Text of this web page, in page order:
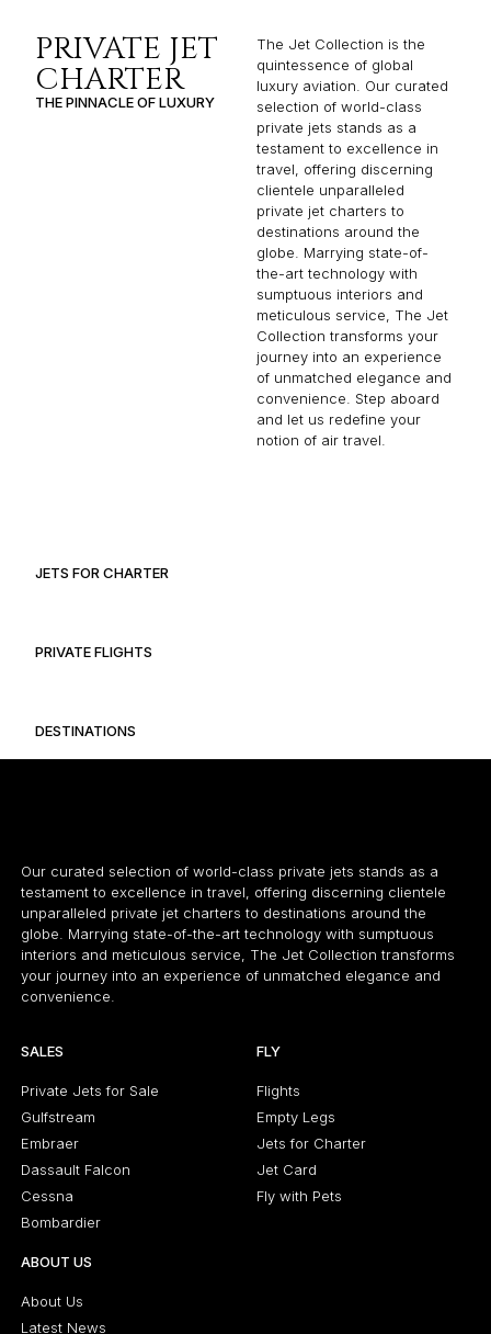
PRIVATE JET
CHARTER
THE PINNACLE OF LUXURY
The Jet Collection is the
quintessence of global
luxury aviation. Our curated
selection of world-class
private jets stands as a
testament to excellence in
travel, offering discerning
clientele unparalleled
private jet charters to
destinations around the
globe. Marrying state-of-
the-art technology with
sumptuous interiors and
meticulous service, The Jet
Collection transforms your
journey into an experience
of unmatched elegance and
convenience. Step aboard
and let us redefine your
notion of air travel.
JETS FOR CHARTER
PRIVATE FLIGHTS
DESTINATIONS
Our curated selection of world-class private jets stands as a
testament to excellence in travel, offering discerning clientele
unparalleled private jet charters to destinations around the
globe. Marrying state-of-the-art technology with sumptuous
interiors and meticulous service, The Jet Collection transforms
your journey into an experience of unmatched elegance and
convenience.
SALES
Private Jets for Sale
Gulfstream
Embraer
Dassault Falcon
Cessna
Bombardier
FLY
Flights
Empty Legs
Jets for Charter
Jet Card
Fly with Pets
ABOUT US
About Us
Latest News